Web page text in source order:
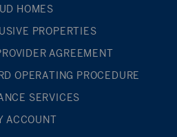
HOMES
PROPERTIES
AGREEMENT
OPERATING PROCEDURE
SERVICES
ACCOUNT